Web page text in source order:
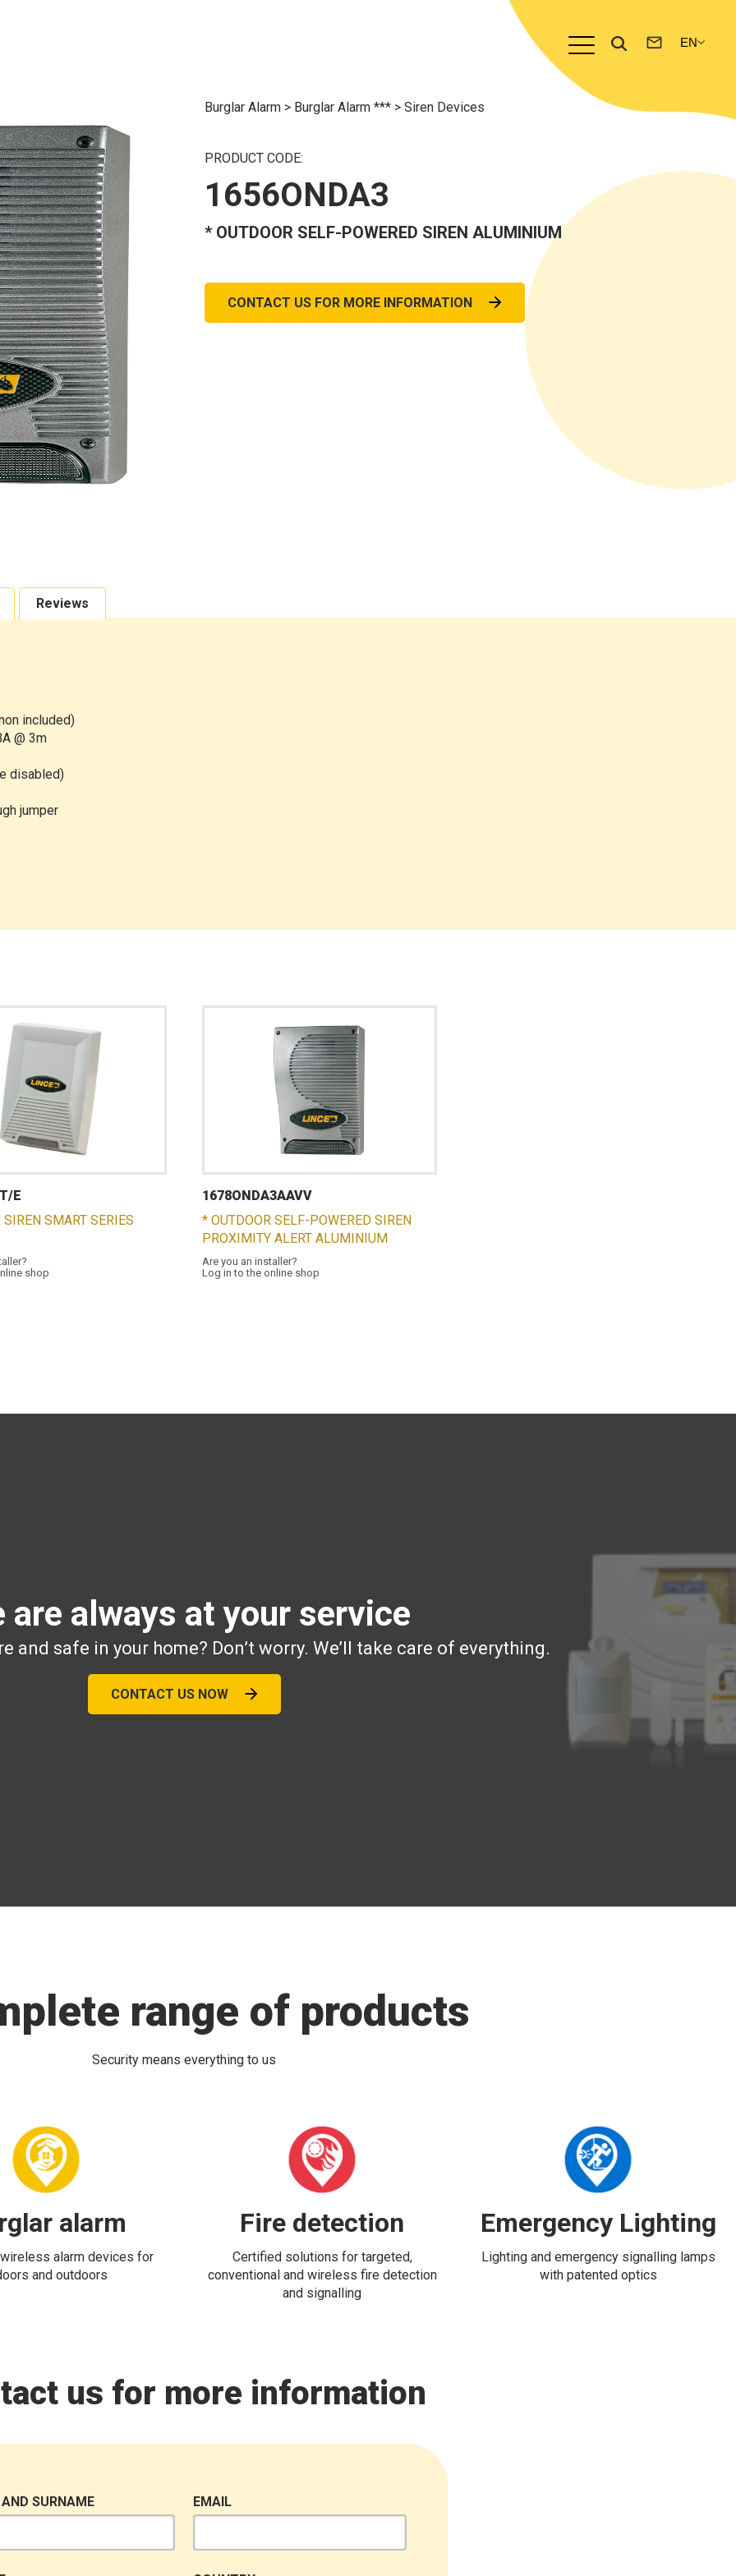
Burglar Alarm > Burglar Alarm *** >Siren Devices
PRODUCT CODE:
1656ONDA3
* OUTDOOR SELF-POWERED SIREN ALUMINIUM
CONTACT US FOR MORE INFORMATION
Reviews
included)
@ 3m
disabled)
jumper
E
SIREN SMART SERIES
shop
1678ONDA3AAVV
* OUTDOOR SELF-POWERED SIREN
PROXIMITY ALERT ALUMINIUM
Are you an installer?
Log in to the online shop
are always at your service
and safe in your home? Don’t worry. We’ll take care of everything.
CONTACT US NOW
range of products
Security means everything to us
alarm
alarm devices for
and outdoors
Fire detection
Certified solutions for targeted,
conventional and wireless fire detection
and signalling
Emergency Lighting
Lighting and emergency signalling lamps
with patented optics
us for more information
SURNAME EMAIL